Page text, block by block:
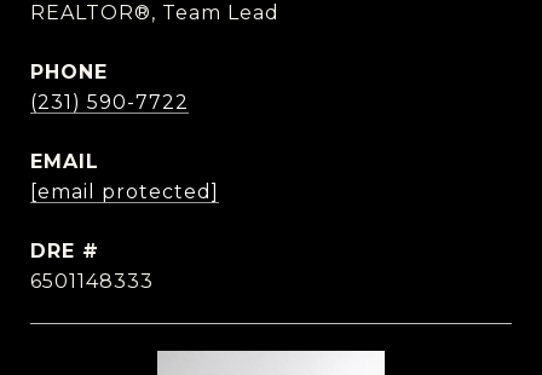
REALTOR®, Team Lead
PHONE
(231) 590-7722
EMAIL
[email protected]
DRE #
6501148333